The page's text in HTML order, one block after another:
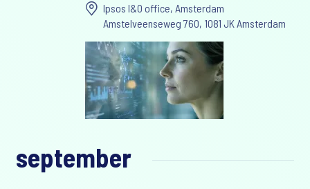
Ipsos I&O office, Amsterdam
Amstelveenseweg 760, 1081 JK Amsterdam
september